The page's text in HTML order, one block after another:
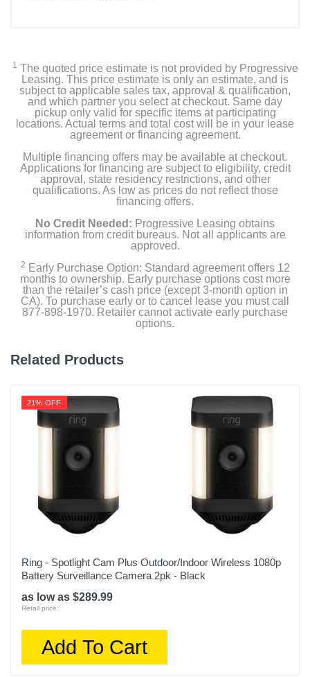
1 The quoted price estimate is not provided by Progressive
Leasing. This price estimate is only an estimate, and is
subject to applicable sales tax, approval & qualification,
and which partner you select at checkout. Same day
pickup only valid for specific items at participating
locations. Actual terms and total cost will be in your lease
agreement or financing agreement.
Multiple financing offers may be available at checkout.
Applications for financing are subject to eligibility, credit
approval, state residency restrictions, and other
qualifications. As low as prices do not reflect those
financing offers.
No Credit Needed: Progressive Leasing obtains
information from credit bureaus. Not all applicants are
approved.
2 Early Purchase Option: Standard agreement offers 12
months to ownership. Early purchase options cost more
than the retailer’s cash price (except 3-month option in
CA). To purchase early or to cancel lease you must call
877-898-1970. Retailer cannot activate early purchase
options.
Related Products
21% OFF
Ring - Spotlight Cam Plus Outdoor/Indoor Wireless 1080p
Battery Surveillance Camera 2pk - Black
as low as $289.99
Retail price:
Add To Cart